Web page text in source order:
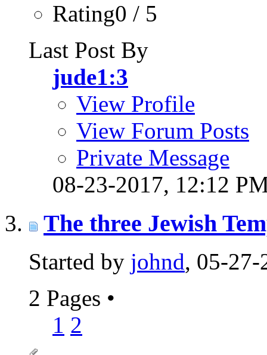
Rating0 / 5
Last Post By
jude1:3
View Profile
View Forum Posts
Private Message
08-23-2017, 12:12
The three Jewish
Started by johnd, 05-
2 Pages •
1 2